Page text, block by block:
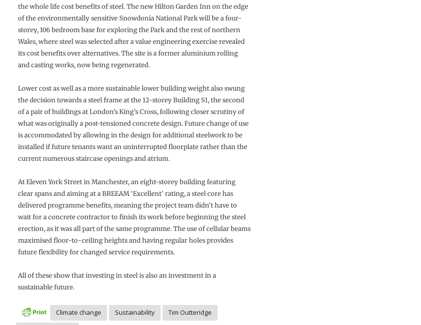
the whole life cost benefits of steel. The new Hilton Garden Inn on the edge
of the environmentally sensitive Snowdonia National Park will be a four-
storey, 106 bedroom base for exploring the Park and the rest of northern
Wales, where steel was selected after a value engineering exercise revealed
its cost benefits over alternatives. The site is a former aluminium rolling
and casting works, now being regenerated.
Lower cost as well as a more sustainable lower building weight also swung
the decision towards a steel frame at the 12-storey Building S1, the second
of a pair of buildings at London’s King’s Cross, following closer scrutiny of
what was originally a post-tensioned concrete design. Future change of use
is accommodated by allowing in the design for additional steelwork to be
installed if future tenants want an uninterrupted floorplate rather than the
current numerous staircase openings and atrium.
At Eleven York Street in Manchester, an eight-storey building featuring
clear spans and aiming at a BREEAM ‘Excellent’ rating, a steel core has
delivered programme benefits, meaning the project team didn’t have to
wait for a concrete contractor to finish its work before beginning the steel
erection, as it was all part of the same programme. The use of cellular beams
maximised floor-to-ceiling heights and having regular holes provides
future flexibility for changed service requirements.
All of these show that investing in steel is also an investment in a
sustainable future.
Climate change Sustainability
Tim Outteridge